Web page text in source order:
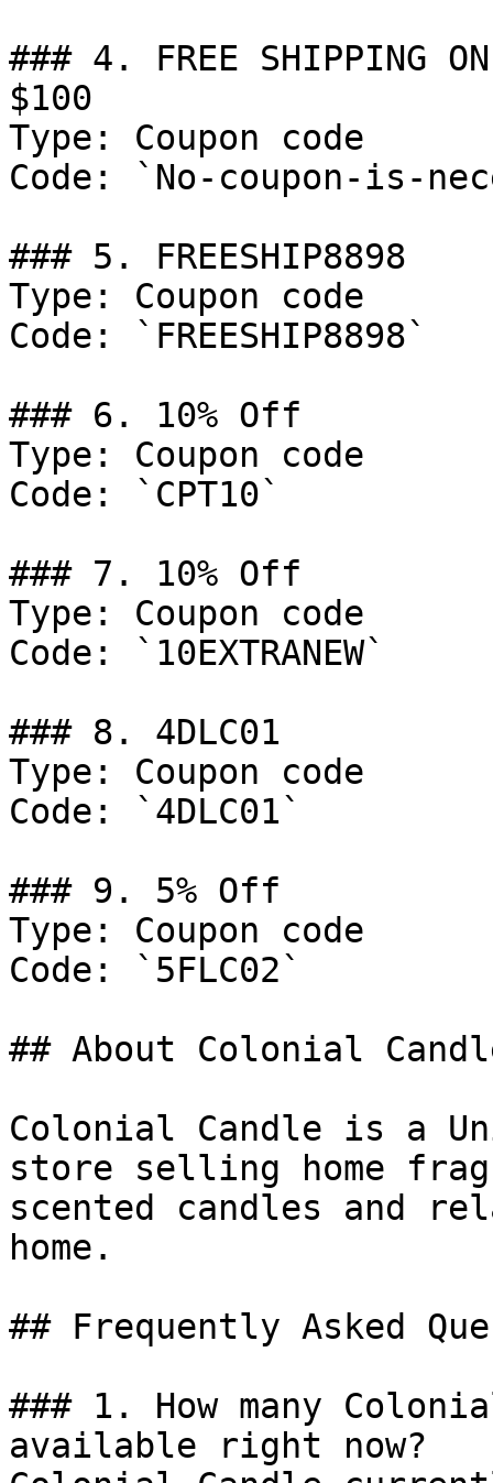
### 4. FREE SHIPPING ON
$100
Type: Coupon code
Code: `No-coupon-is-
### 5. FREESHIP8898
Type: Coupon code
Code: `FREESHIP8898`
### 6. 10% Off
Type: Coupon code
Code: `CPT10`
### 7. 10% Off
Type: Coupon code
Code: `10EXTRANEW`
### 8. 4DLC01
Type: Coupon code
Code: `4DLC01`
### 9. 5% Off
Type: Coupon code
Code: `5FLC02`
## About Colonial
Colonial Candle is a
store selling home
scented candles and
home.
## Frequently Asked
### 1. How many
available right now?